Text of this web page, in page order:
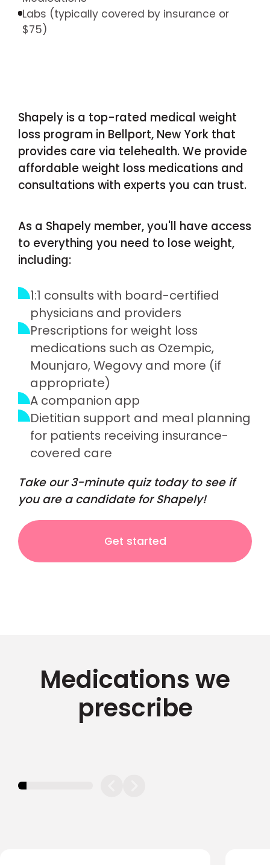
Labs (typically covered by insurance or
$75)
Shapely is a top-rated medical weight
loss program in Bellport, New York that
provides care via telehealth. We provide
affordable weight loss medications and
consultations with experts you can trust.
As a Shapely member, you'll have access
to everything you need to lose weight,
including:
1:1 consults with board-certified
physicians and providers
Prescriptions for weight loss
medications such as Ozempic,
Mounjaro, Wegovy and more (if
appropriate)
A companion app
Dietitian support and meal planning
for patients receiving insurance-
covered care
Take our 3-minute quiz today to see if
you are a candidate for Shapely!
Get started
Medications we
prescribe
11.11111111111111%